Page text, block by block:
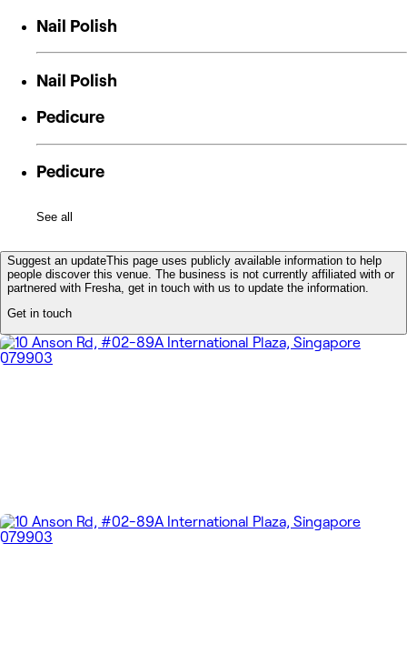
Nail Polish
Nail Polish
Pedicure
Pedicure
See all
Suggest an updateThis page uses publicly available information to help
people discover this venue. The business is not currently affiliated with or
partnered with Fresha, get in touch with us to update the information.
Get in touch